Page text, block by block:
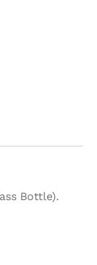
Bottle).